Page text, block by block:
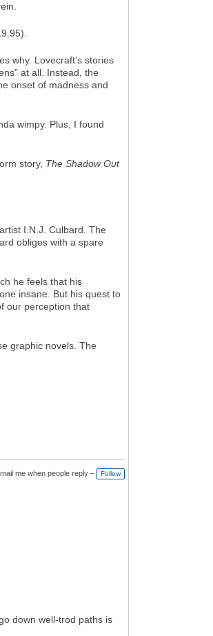
why. Lovecraft’s stories
at all. Instead, the
onset of madness and
wimpy. Plus, I found
story, The Shadow Out
I.N.J. Culbard. The
obliges with a spare
he feels that his
insane. But his quest to
our perception that
graphic novels. The
me when people reply – Follow
down well-trod paths is